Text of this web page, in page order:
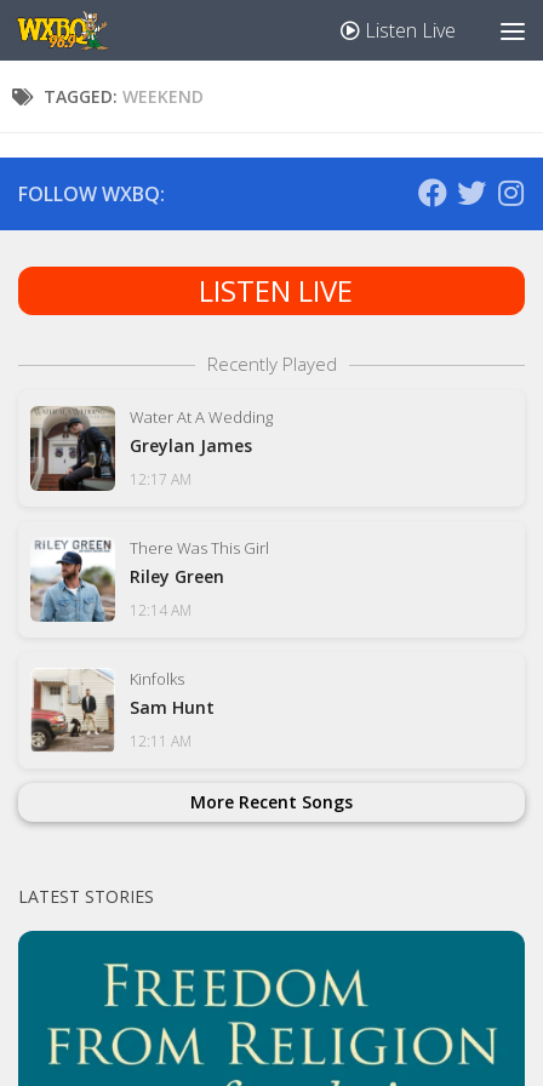
Listen Live
TAGGED: WEEKEND
FOLLOW WXBQ:
LISTEN LIVE
Recently Played
Water At A Wedding
Greylan James
12:17 AM
There Was This Girl
Riley Green
12:14 AM
Kinfolks
Sam Hunt
12:11 AM
More Recent Songs
LATEST STORIES